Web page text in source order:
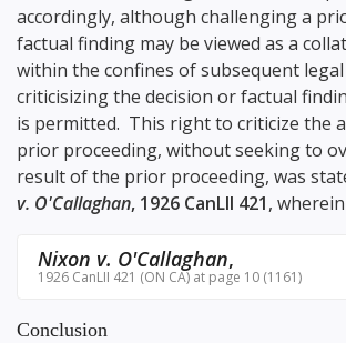
accordingly, although challenging a
factual finding may be viewed as a
within the confines of subsequent
criticisizing the decision or factual
is permitted. This right to criticize the
prior proceeding, without seeking to
result of the prior proceeding, was
v. O'Callaghan, 1926 CanLII 421,
Nixon v. O'Callaghan,
1926 CanLII 421 (ON CA) at page 10 (1161)
Conclusion